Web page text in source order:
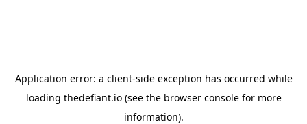
Application error: a client-side exception has occurred while
loading thedefiant.io(see the browser consolefor more
information).